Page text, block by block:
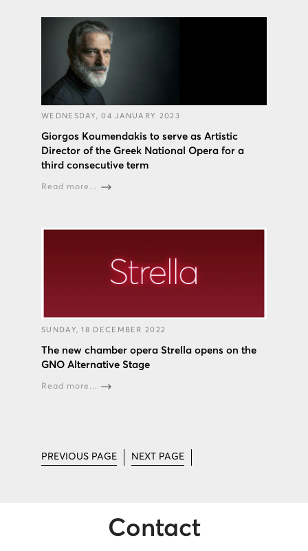
WEDNESDAY, 04 JANUARY 2023
Giorgos Koumendakis to serve as Artistic
Director of the Greek National Opera for a
third consecutive term
Read more...
SUNDAY, 18 DECEMBER 2022
The new chamber opera Strella opens on the
GNO Alternative Stage
Read more...
PREVIOUS PAGE NEXT PAGE
Contact